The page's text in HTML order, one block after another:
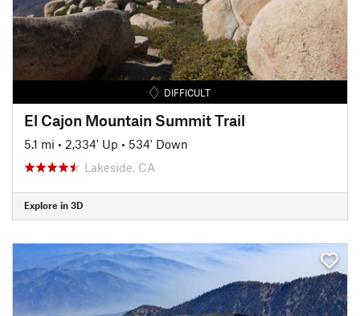
DIFFICULT
El Cajon Mountain Summit Trail
5.1 mi • 2,334' Up • 534' Down
Lakeside, CA
Explore in 3D